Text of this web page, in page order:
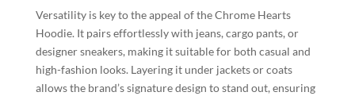
Versatility is key to the appeal of the Chrome Hearts
Hoodie. It pairs effortlessly with jeans, cargo pants, or
designer sneakers, making it suitable for both casual and
high-fashion looks. Layering it under jackets or coats
allows the brand’s signature design to stand out, ensuring